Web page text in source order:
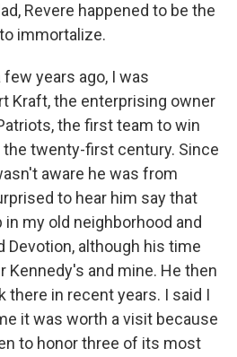
Revere happened to be the
immortalize.
years ago, I was
Kraft, the enterprising owner
the first team to win
twenty-first century. Since
aware he was from
to hear him say that
in my old neighborhood and
Devotion, although his time
Kennedy's and mine. He then
there in recent years. I said I
it was worth a visit because
to honor three of its most